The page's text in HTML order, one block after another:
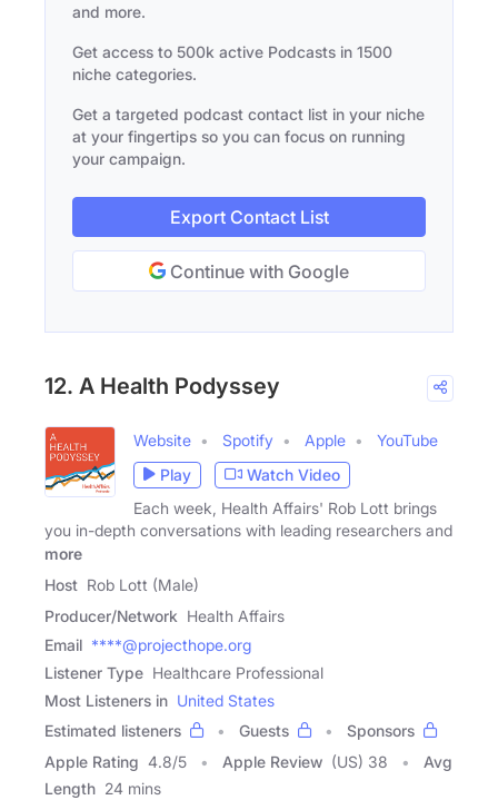
and more.
Get access to 500k active Podcasts in 1500
niche categories.
Get a targeted podcast contact list in your niche
at your fingertips so you can focus on running
your campaign.
Export Contact List
Continue with Google
12. A Health Podyssey
Website Spotify Apple
YouTube
Play
Watch Video
Each week, Health Affairs' Rob Lott brings
you in-depth conversations with leading researchers and
more
Host Rob Lott (Male)
Producer/Network Health Affairs
Email ****@projecthope.org
Listener Type Healthcare Professional
Most Listeners in United States
Estimated listeners
Guests
Sponsors
Apple Rating 4.8/5 Apple Review (US) 38
Avg
Length 24 mins